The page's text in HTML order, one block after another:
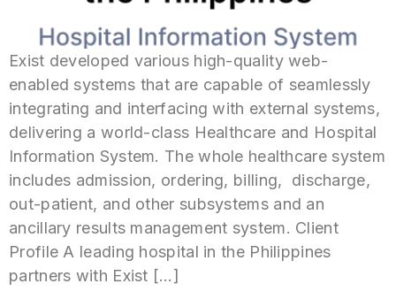
Exist developed various high-quality web-
enabled systems that are capable of seamlessly
integrating and interfacing with external systems,
delivering a world-class Healthcare and Hospital
Information System. The whole healthcare system
includes admission, ordering, billing, discharge,
out-patient, and other subsystems and an
ancillary results management system. Client
Profile A leading hospital in the Philippines
partners with Exist […]